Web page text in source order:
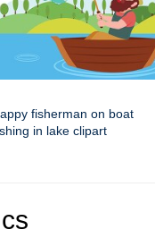
fisherman on boat
in lake clipart